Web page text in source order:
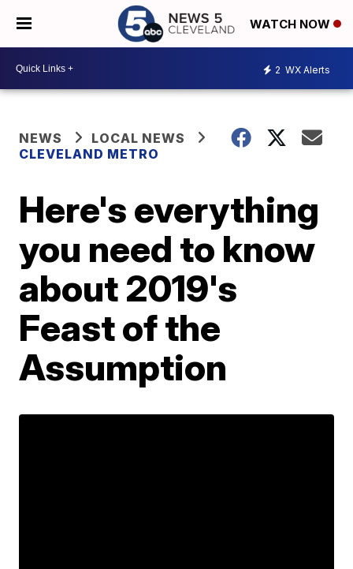
WATCH NOW
2 WX Alerts
NEWS
LOCAL NEWS
CLEVELAND METRO
Here's everything
you need to know
about 2019's
Feast of the
Assumption